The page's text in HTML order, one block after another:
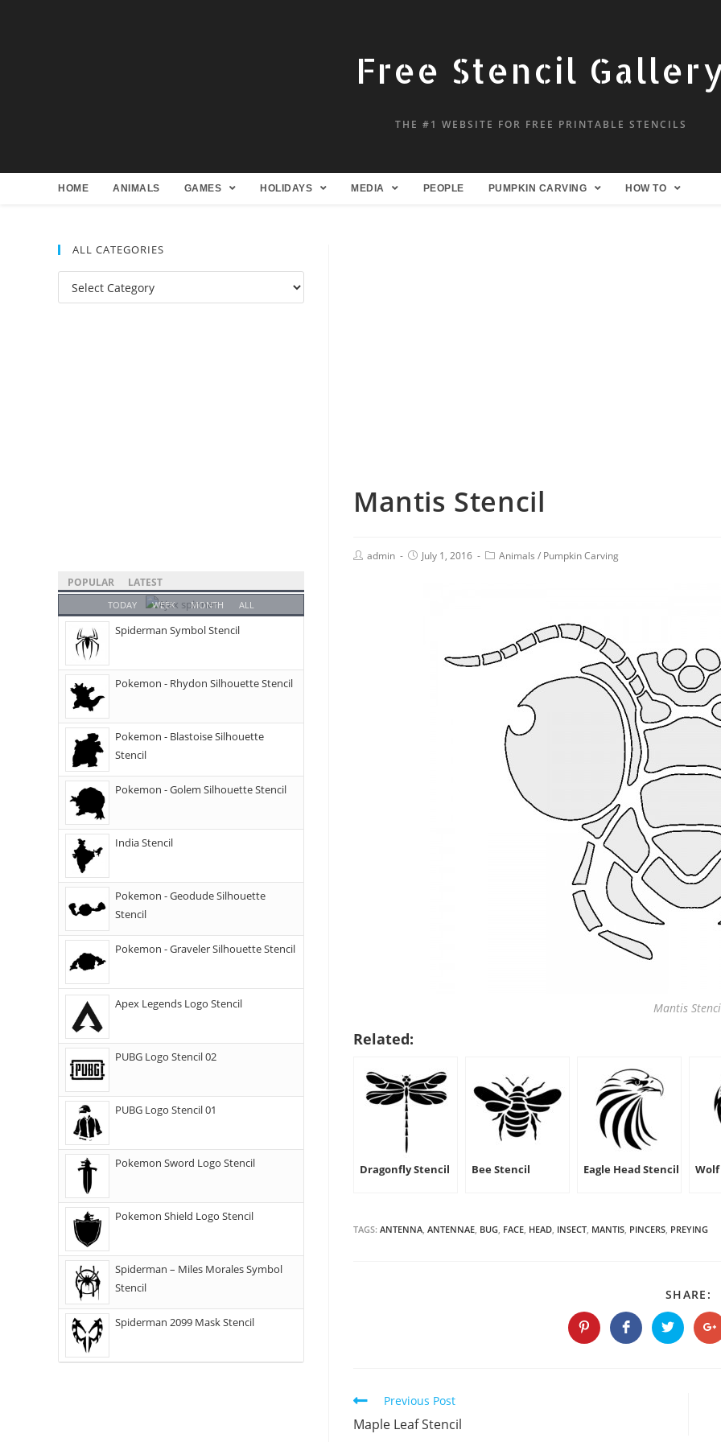
Free Stencil
THE #1 WEBSITE FOR FREE PRINTABLE STENCILS
HOME ANIMALS GAMES HOLIDAYS MEDIA PEOPLE PUMPKIN CARVING HOW TO
Mantis Stencil
admin July 1, 2016 Animals / Pumpkin Carving
Mantis
Related:
Dragonfly Stencil Bee Stencil Eagle Head Stencil
TAGS: ANTENNA, ANTENNAE, BUG, FACE, HEAD, INSECT, MANTIS, PINCERS, PREYING
SHARE:
Opens
in
Opens
in
Opens
in in
Continue
Reading
Previous Post
Maple Leaf Stencil
ALL CATEGORIES
POPULAR LATEST
TODAY WEEK MONTH ALL
Spiderman Symbol Stencil
Pokemon - Rhydon Silhouette Stencil
Pokemon - Blastoise Silhouette
Stencil
Pokemon - Golem Silhouette Stencil
India Stencil
Pokemon - Geodude Silhouette
Stencil
Pokemon - Graveler Silhouette Stencil
Apex Legends Logo Stencil
PUBG Logo Stencil 02
PUBG Logo Stencil 01
Pokemon Sword Logo Stencil
Pokemon Shield Logo Stencil
Spiderman – Miles Morales Symbol
Stencil
Spiderman 2099 Mask Stencil